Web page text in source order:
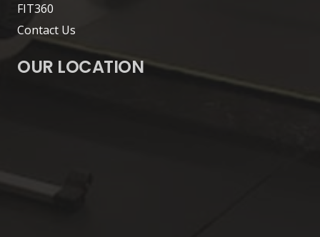
FIT360
Contact Us
OUR LOCATION